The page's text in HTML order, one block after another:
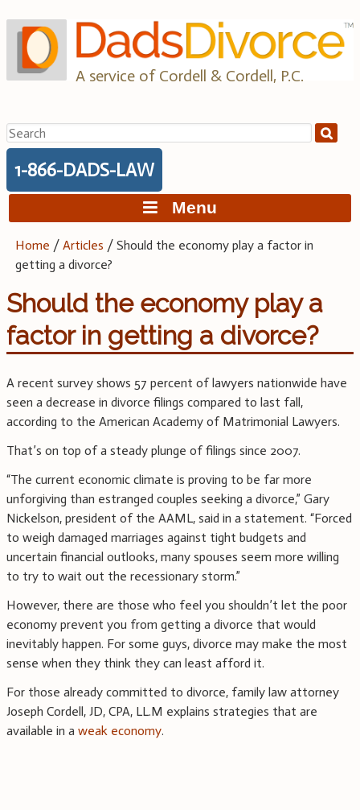
to
content
A service of Cordell & Cordell, P.C.
Search
for:
1-866-DADS-LAW
Menu
Home /Articles /Should the economy play a factor in
getting a divorce?
Should the economy play a
factor in getting a divorce?
A recent survey shows 57 percent of lawyers nationwide have
seen a decrease in divorce filings compared to last fall,
according to the American Academy of Matrimonial Lawyers.
That’s on top of a steady plunge of filings since 2007.
“The current economic climate is proving to be far more
unforgiving than estranged couples seeking a divorce,” Gary
Nickelson, president of the AAML, said in a statement. “Forced
to weigh damaged marriages against tight budgets and
uncertain financial outlooks, many spouses seem more willing
to try to wait out the recessionary storm.”
However, there are those who feel you shouldn’t let the poor
economy prevent you from getting a divorce that would
inevitably happen. For some guys, divorce may make the most
sense when they think they can least afford it.
For those already committed to divorce, family law attorney
Joseph Cordell, JD, CPA, LL.M explains strategies that are
available in a weak economy.